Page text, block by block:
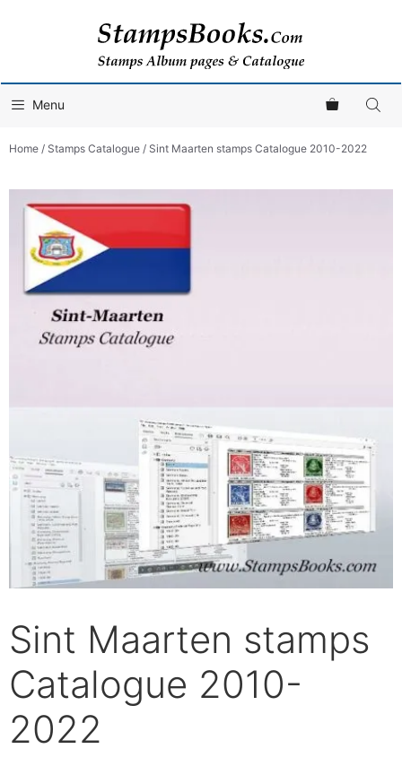
Menu
Home / Stamps Catalogue / Sint Maarten stamps Catalogue 2010-2022
Sint Maarten stamps
Catalogue 2010-
2022